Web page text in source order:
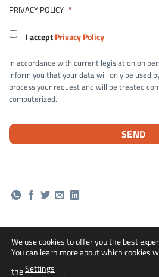
PRIVACY POLICY *
I acceptPrivacy Policy
In accordance with current legislation on
inform you that your data will only be used
process your request and will be treated
computerized.
Bank
Cash
We use cookies to offer you the best
You can learn more about which cookies
theSettings .